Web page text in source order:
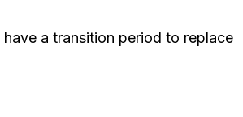
a transition period to replace